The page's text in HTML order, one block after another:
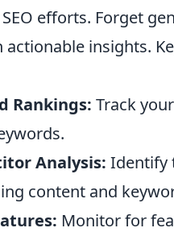
efforts. Forget
actionable insights.
Rankings: Track
Analysis: Identify
content and
Monitor for